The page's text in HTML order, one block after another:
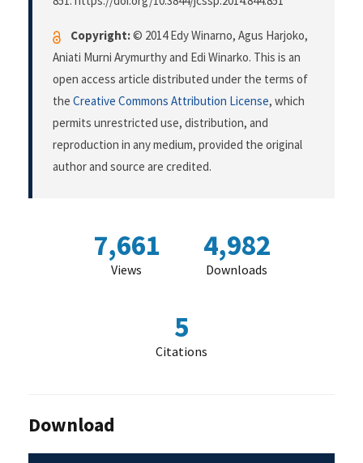
Copyright:© 2014 Edy Winarno, Agus Harjoko,
Aniati Murni Arymurthy and Edi Winarko. This is an
open access article distributed under the terms of
the Creative Commons Attribution License, which
permits unrestricted use, distribution, and
reproduction in any medium, provided the original
author and source are credited.
7,661
Views
4,982
Downloads
5
Citations
Download